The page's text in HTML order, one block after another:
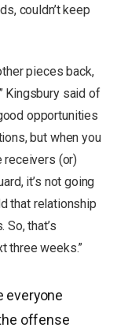
couldn’t keep
pieces back,
Kingsbury said of
opportunities
but when you
receivers (or)
it’s not going
that relationship
that’s
three weeks.”
everyone
offense